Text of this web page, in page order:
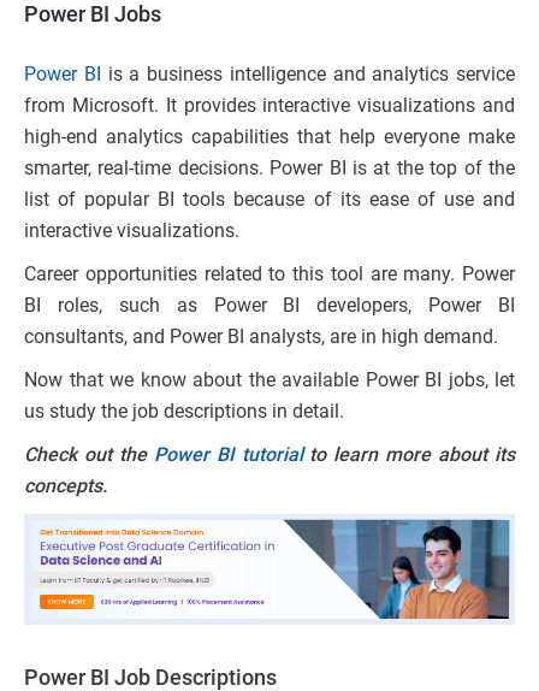
Power BI Jobs
Power BI is a business intelligence and analytics service
from Microsoft. It provides interactive visualizations and
high-end analytics capabilities that help everyone make
smarter, real-time decisions. Power BI is at the top of the
list of popular BI tools because of its ease of use and
interactive visualizations.
Career opportunities related to this tool are many. Power
BI roles, such as Power BI developers, Power BI
consultants, and Power BI analysts, are in high demand.
Now that we know about the available Power BI jobs, let
us study the job descriptions in detail.
Check out the Power BI tutorialto learn more about its
concepts.
Power BI Job Descriptions